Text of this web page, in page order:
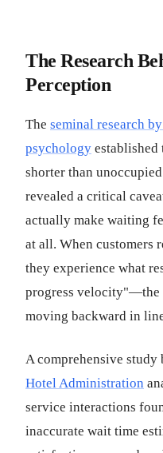
The Research
Perception
The seminal research
psychology established
shorter than
revealed a critical
actually make waiting
at all. When customers
they experience what
progress velocity"—the
moving backward in
A comprehensive study
Hotel Administration
service interactions
inaccurate wait time